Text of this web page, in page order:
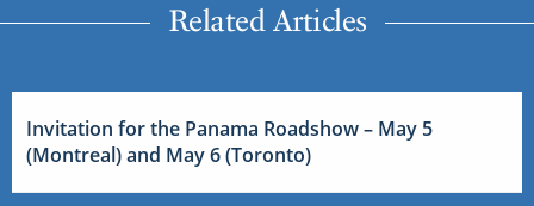
Related Articles
Invitation for the Panama Roadshow – May 5
(Montreal) and May 6 (Toronto)